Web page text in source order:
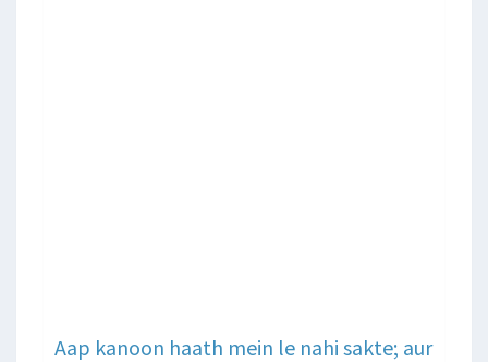
Aap kanoon haath mein le nahi sakte; aur